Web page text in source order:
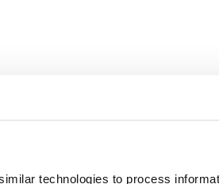
technologies to process